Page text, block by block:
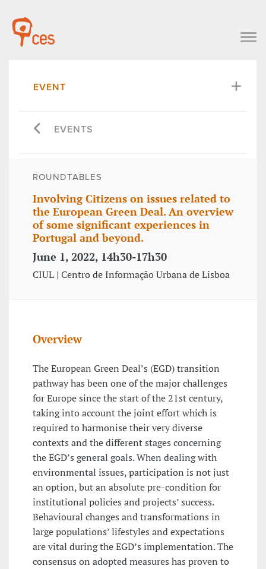
EVENT
EVENTS
ROUNDTABLES
Involving Citizens on issues related to
the European Green Deal. An overview
of some significant experiences in
Portugal and beyond.
June 1, 2022, 14h30-17h30
CIUL | Centro de Informação Urbana de Lisboa
Overview
The European Green Deal’s (EGD) transition
pathway has been one of the major challenges
for Europe since the start of the 21st century,
taking into account the joint effort which is
required to harmonise their very diverse
contexts and the different stages concerning
the EGD’s general goals. When dealing with
environmental issues, participation is not just
an option, but an absolute pre-condition for
institutional policies and projects’ success.
Behavioural changes and transformations in
large populations’ lifestyles and expectations
are vital during the EGD’s implementation. The
consensus on adopted measures has proven to